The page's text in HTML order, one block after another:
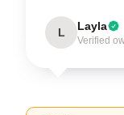
L Layla
Verified